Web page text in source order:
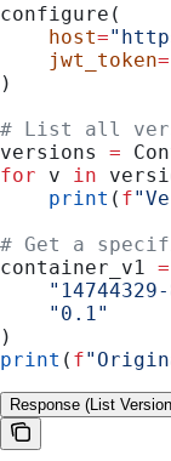
configure(
    host
=
    jwt_token
=
)
# List all
versions =
for v in
    print
( f
# Get a
container_v1 =
    "0.1"
)
print ( f
Response (List